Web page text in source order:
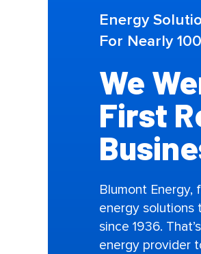
Energy
For Nearly
We
First
Blumont Energy,
energy solutions
since 1936.
energy provider